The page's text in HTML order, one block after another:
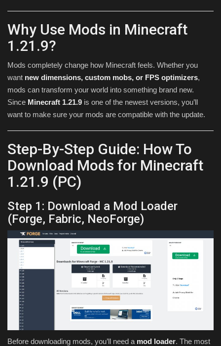
Why Use Mods in Minecraft
1.21.9?
Mods completely change how Minecraft feels. Whether you
want new dimensions, custom mobs, or FPS optimizers,
mods can transform your world into something brand new.
Since Minecraft 1.21.9 is one of the newest versions, you’ll
want to make sure your mods are compatible with the update.
Step-By-Step Guide: How To
Download Mods for Minecraft
1.21.9 (PC)
Step 1: Download a Mod Loader
(Forge, Fabric, NeoForge)
Before downloading mods, you’ll need a mod loader. The most